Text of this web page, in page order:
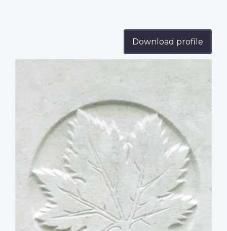
Download profile